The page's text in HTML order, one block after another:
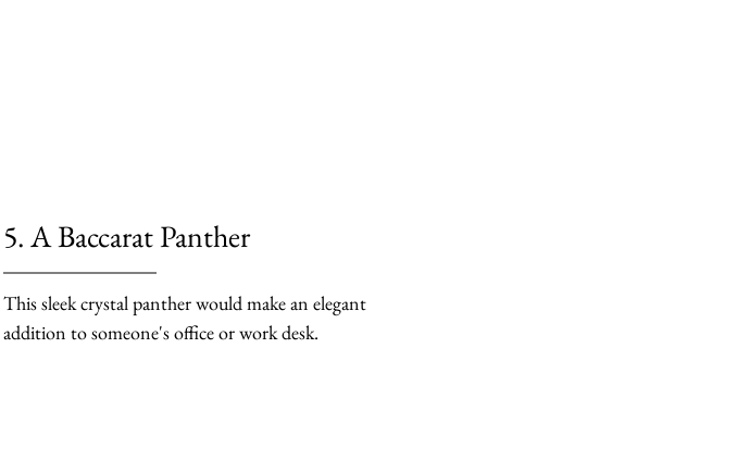
5. A Baccarat Panther
This sleek crystal panther would make an elegant
addition to someone's office or work desk.